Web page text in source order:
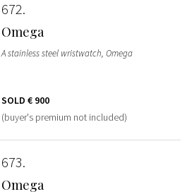
672
Omega
A stainless steel wristwatch, Omega
SOLD € 900
(buyer's premium not included)
673
Omega